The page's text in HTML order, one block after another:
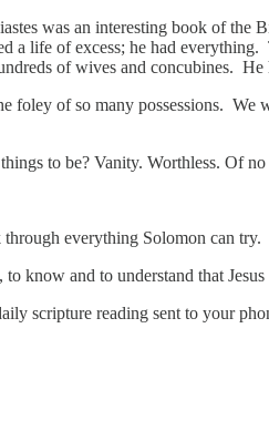
was an interesting book of
a life of excess; he had
of wives and concubines. He
foley of so many possessions.
to be? Vanity. Worthless.
everything Solomon can
to know and to understand that
scripture reading sent to your